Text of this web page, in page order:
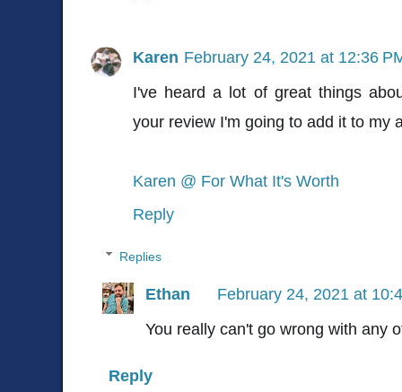
Karen February 24, 2021 at 12:36
I've heard a lot of great things
your review I'm going to add it to my
Karen @ For What It's Worth
Reply
Replies
Ethan
February 24, 2021 at
You really can't go wrong with any
Reply